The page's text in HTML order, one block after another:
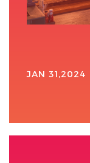
JAN 31,2024